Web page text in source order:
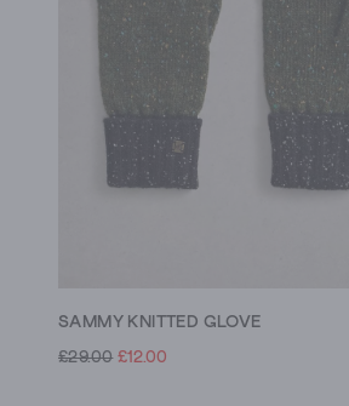
SAMMY KNITTED GLOVE
£29.00 £12.00